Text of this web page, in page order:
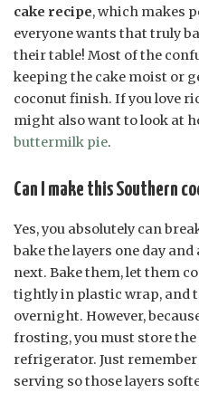
cake recipe, which makes
everyone wants that truly
their table! Most of the
keeping the cake moist or
coconut finish. If you love
might also want to look at
buttermilk pie.
Can I make this Southern
Yes, you absolutely can
bake the layers one day
next. Bake them, let them
tightly in plastic wrap, and
overnight. However,
frosting, you must store
refrigerator. Just
serving so those layers